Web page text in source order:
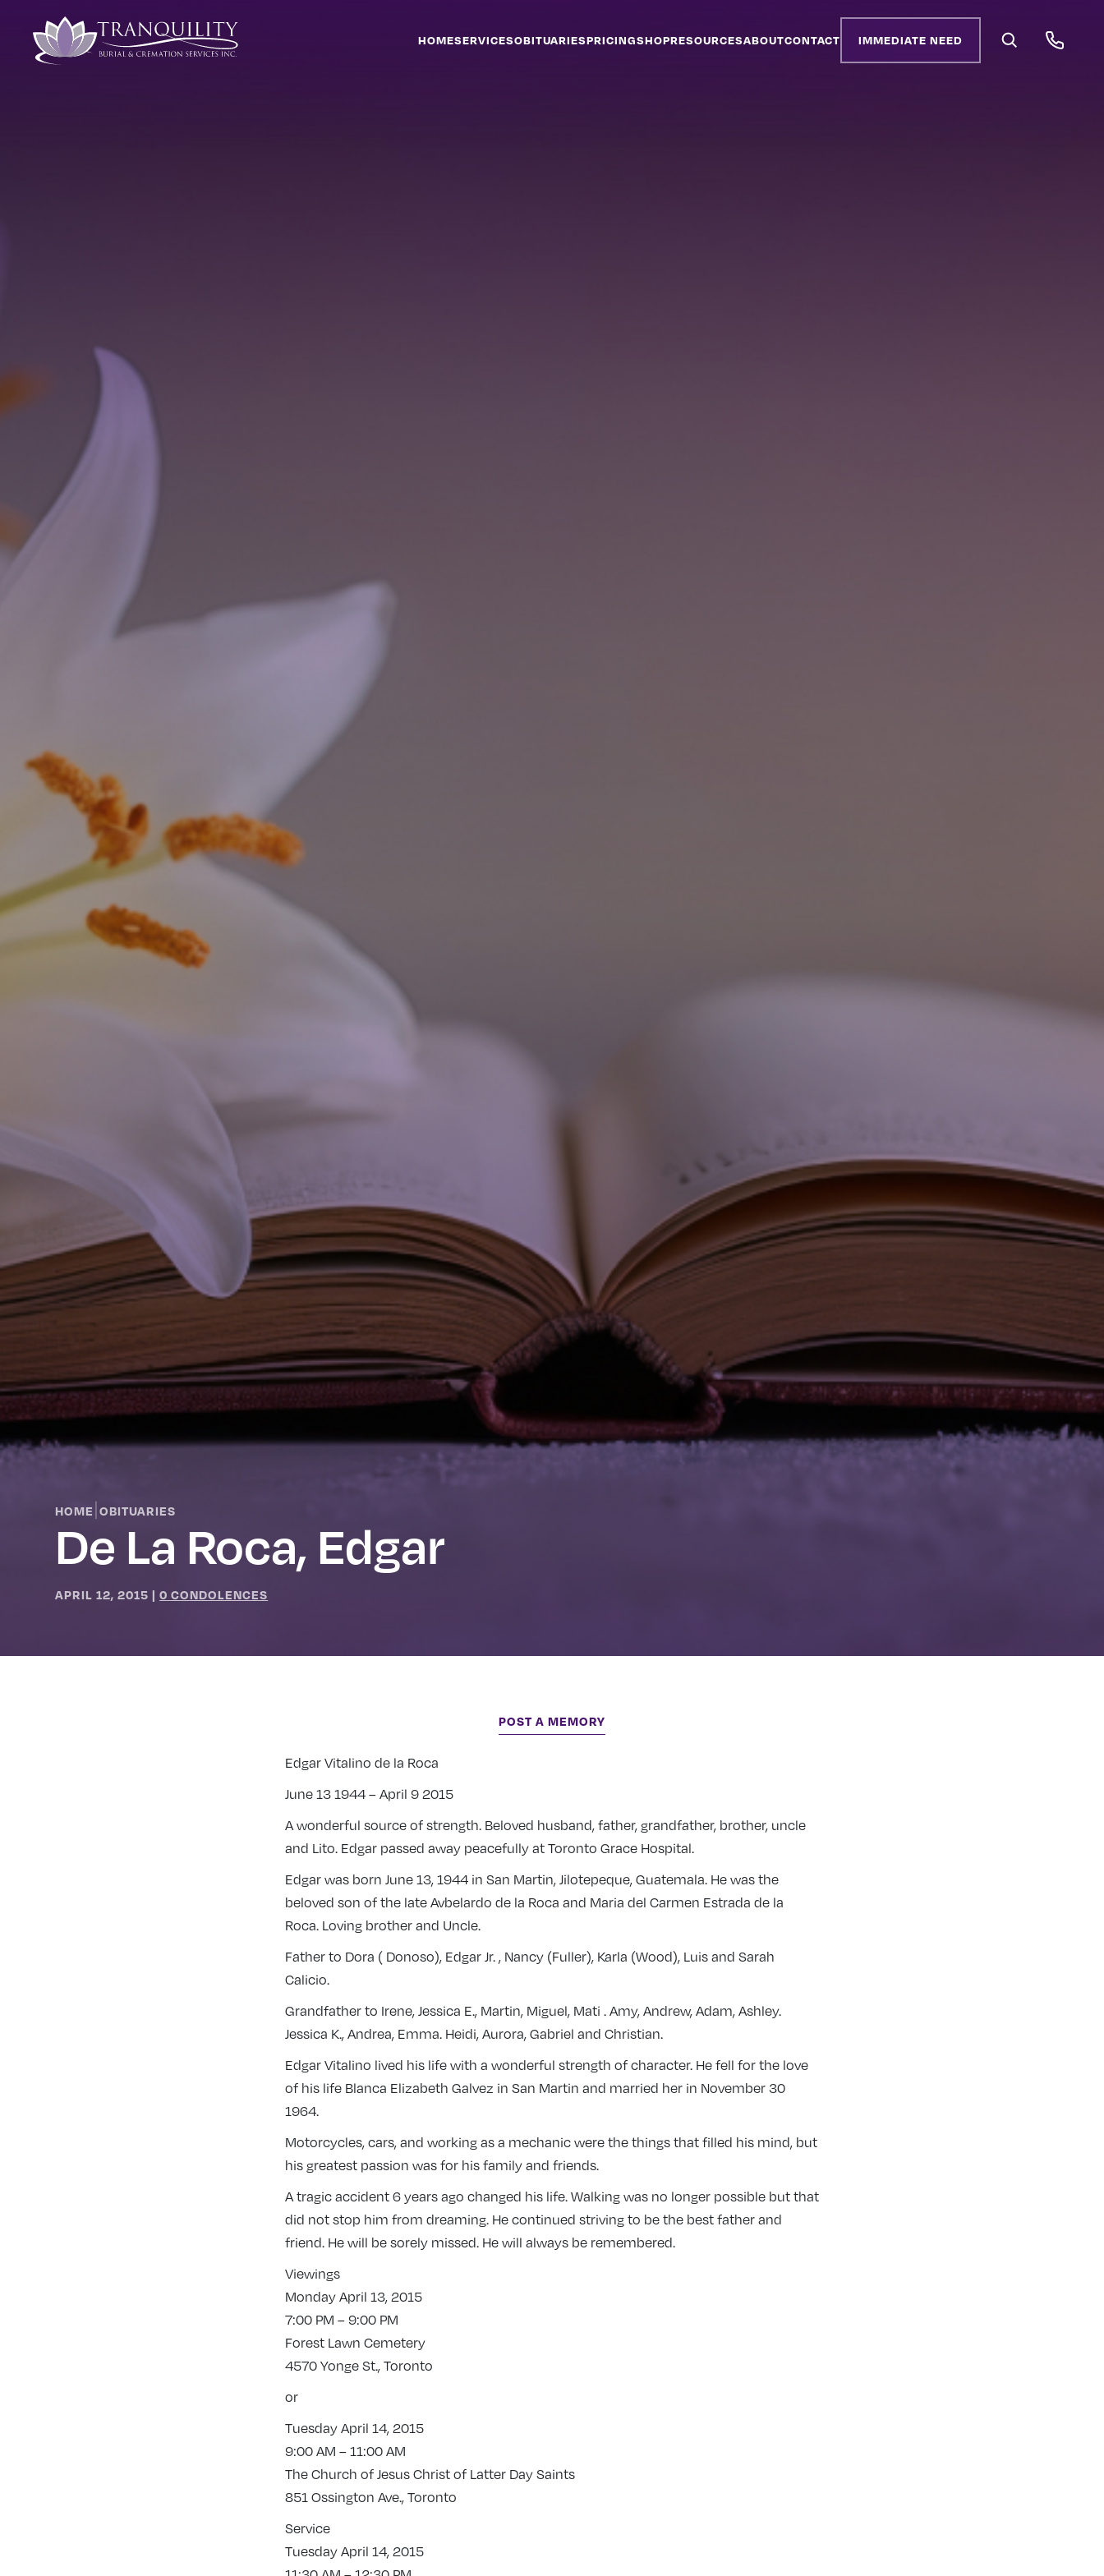
HOMESERVICESOBITUARIESPRICINGSHOPRESOURCESABOUTCONTACT IMMEDIATE NEED
HOME |OBITUARIES
De La Roca, Edgar
APRIL 12, 2015 |0 CONDOLENCES
POST A MEMORY
Edgar Vitalino de la Roca
June 13 1944 – April 9 2015
A wonderful source of strength. Beloved husband, father, grandfather, brother, uncle
and Lito. Edgar passed away peacefully at Toronto Grace Hospital.
Edgar was born June 13, 1944 in San Martin, Jilotepeque, Guatemala. He was the
beloved son of the late Avbelardo de la Roca and Maria del Carmen Estrada de la
Roca. Loving brother and Uncle.
Father to Dora ( Donoso), Edgar Jr. , Nancy (Fuller), Karla (Wood), Luis and Sarah
Calicio.
Grandfather to Irene, Jessica E., Martin, Miguel, Mati . Amy, Andrew, Adam, Ashley.
Jessica K., Andrea, Emma. Heidi, Aurora, Gabriel and Christian.
Edgar Vitalino lived his life with a wonderful strength of character. He fell for the love
of his life Blanca Elizabeth Galvez in San Martin and married her in November 30
1964.
Motorcycles, cars, and working as a mechanic were the things that filled his mind, but
his greatest passion was for his family and friends.
A tragic accident 6 years ago changed his life. Walking was no longer possible but that
did not stop him from dreaming. He continued striving to be the best father and
friend. He will be sorely missed. He will always be remembered.
Viewings
Monday April 13, 2015
7:00 PM – 9:00 PM
Forest Lawn Cemetery
4570 Yonge St., Toronto
or
Tuesday April 14, 2015
9:00 AM – 11:00 AM
The Church of Jesus Christ of Latter Day Saints
851 Ossington Ave., Toronto
Service
Tuesday April 14, 2015